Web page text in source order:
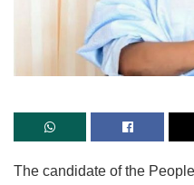
The candidate of the